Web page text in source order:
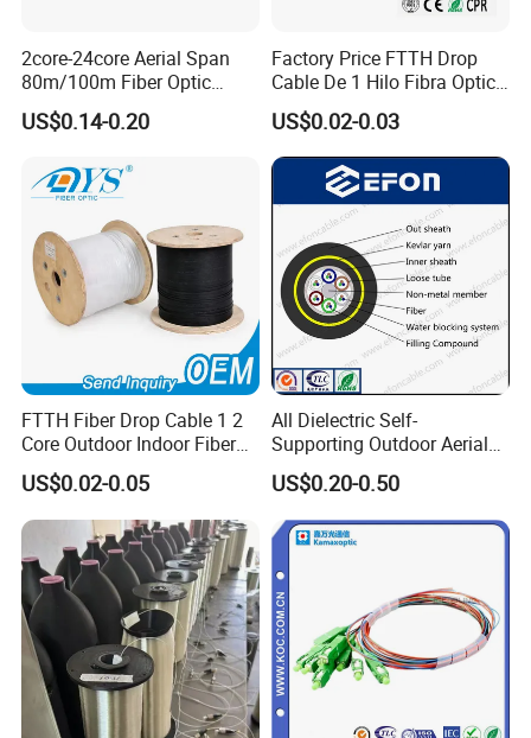
2core-24core Aerial Span
80m/100m Fiber Optic
Cable ADSS (ASU) Fibra
Optica Monomodo
US$0.14-0.20
Factory Price FTTH Drop
Cable De 1 Hilo Fibra Optica
Roll 1 Core 2 Core 4 Core
G652D G657A1 1km 2km
Optic Fiber Drop Cable
US$0.02-0.03
FTTH Fiber Drop Cable 1 2
Core Outdoor Indoor Fiber
Optic Cable
US$0.02-0.05
All Dielectric Self-
Supporting Outdoor Aerial
12 24 48 96 Core Fiber Optic
Cable ADSS Cable (ADSS)
2km Price
US$0.20-0.50